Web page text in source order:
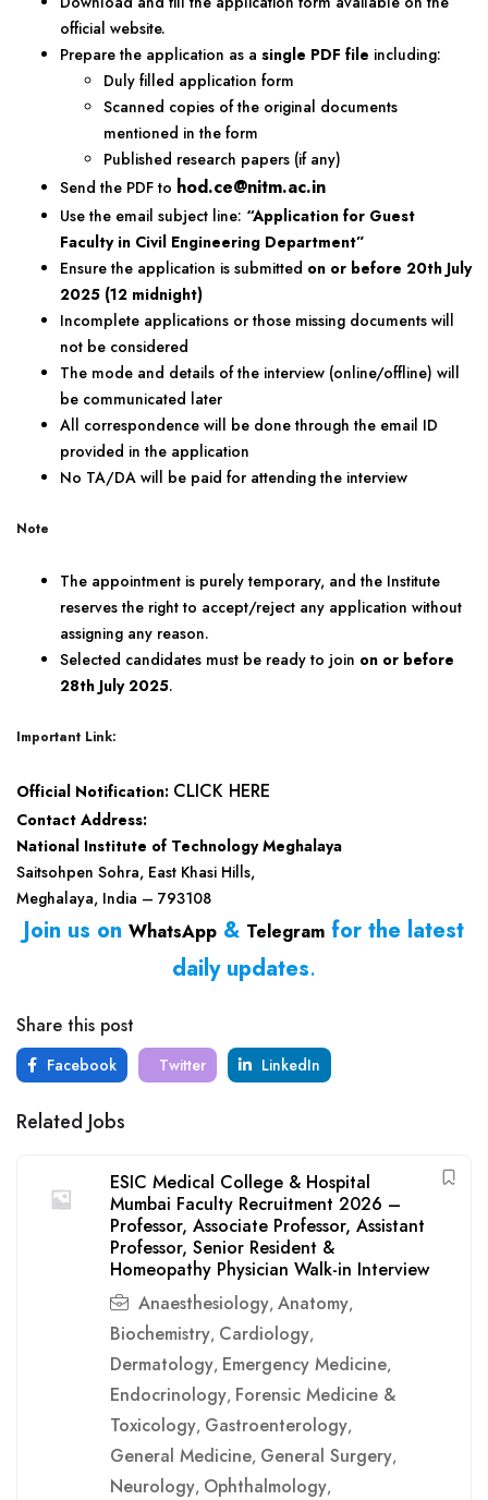
official website.
Prepare the application as a single PDF file including:
Duly filled application form
Scanned copies of the original documents
mentioned in the form
Published research papers (if any)
Send the PDF to hod.ce@nitm.ac.in
Use the email subject line: “Application for Guest
Faculty in Civil Engineering Department”
Ensure the application is submitted on or before 20th July
2025 (12 midnight)
Incomplete applications or those missing documents will
not be considered
The mode and details of the interview (online/offline) will
be communicated later
All correspondence will be done through the email ID
provided in the application
No TA/DA will be paid for attending the interview
Note
The appointment is purely temporary, and the Institute
reserves the right to accept/reject any application without
assigning any reason.
Selected candidates must be ready to join on or before
28th July 2025.
Important Link:
Official Notification: CLICK HERE
Contact Address:
National Institute of Technology Meghalaya
Saitsohpen Sohra, East Khasi Hills,
Meghalaya, India – 793108
Join us on WhatsApp & Telegram for the latest
daily updates.
Share this post
Facebook Twitter LinkedIn
Related Jobs
ESIC Medical College & Hospital
Mumbai Faculty Recruitment 2026 –
Professor, Associate Professor, Assistant
Professor, Senior Resident &
Homeopathy Physician Walk-in Interview
Anaesthesiology, Anatomy,
Biochemistry, Cardiology,
Dermatology, Emergency Medicine,
Endocrinology, Forensic Medicine &
Toxicology, Gastroenterology,
General Medicine, General Surgery,
Neurology, Ophthalmology,